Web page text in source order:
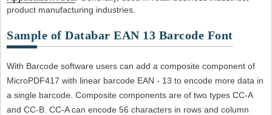
product manufacturing industries.
Sample of Databar EAN 13 Barcode Font
With Barcode software users can add a composite component of
MicroPDF417 with linear barcode EAN - 13 to encode more data in
a single barcode. Composite components are of two types CC-A
and CC-B. CC-A can encode 56 characters in rows and column